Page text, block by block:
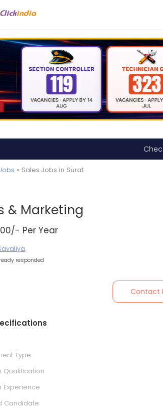
» Sales Jobs in Surat
& Marketing
Per Year
responded
Contact
Type
Qualification
Experience
Candidate